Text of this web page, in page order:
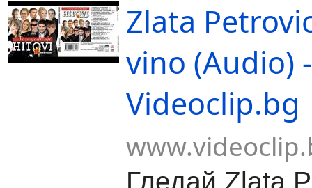
Zlata
vino (Audio) -
Videoclip.bg
Гледай Zlata